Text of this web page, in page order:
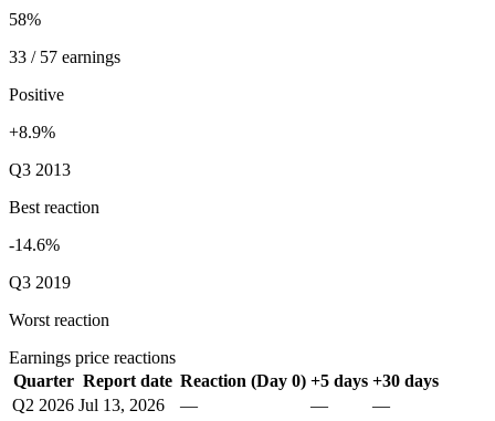
58%
33 / 57 earnings
Positive
+8.9%
Q3 2013
Best reaction
-14.6%
Q3 2019
Worst reaction
Earnings price reactions
Quarter Report date Reaction (Day 0) +5 days +30 days
Q2 2026 Jul 13, 2026 — —
—